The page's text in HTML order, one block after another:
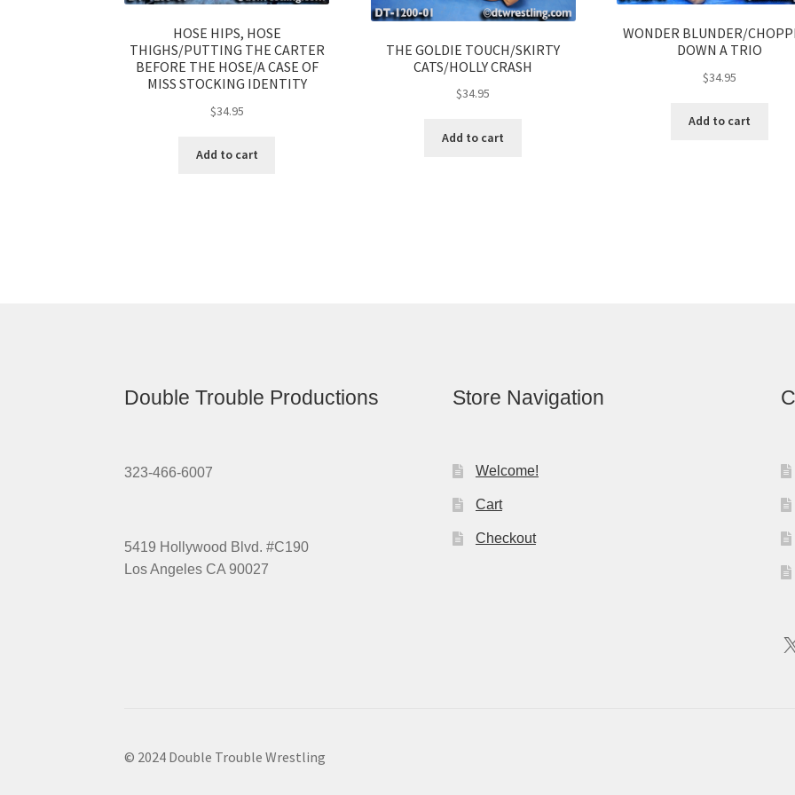
HOSE HIPS, HOSE
THIGHS/PUTTING THE CARTER
BEFORE THE HOSE/A CASE OF
MISS STOCKING IDENTITY
$34.95
Add to cart
THE GOLDIE TOUCH/SKIRTY
CATS/HOLLY CRASH
$34.95
Add to cart
WONDER BLUNDER/
DOWN A TRIO
$34.95
Add to cart
Double Trouble Productions
323-466-6007
5419 Hollywood Blvd. #C190
Los Angeles CA 90027
Store Navigation
Welcome!
Cart
Checkout
X
© 2024 Double Trouble Wrestling